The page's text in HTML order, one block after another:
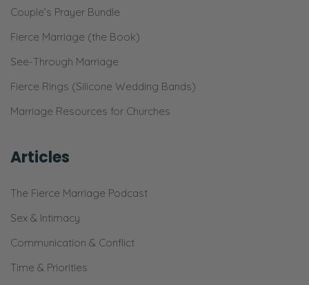
Couple’s Prayer Bundle
Fierce Marriage (the Book)
See-Through Marriage
Fierce Rings (Silicone Wedding Bands)
Marriage Resources for Churches
Articles
The Fierce Marriage Podcast
Sex & Intimacy
Communication & Conflict
Time & Priorities